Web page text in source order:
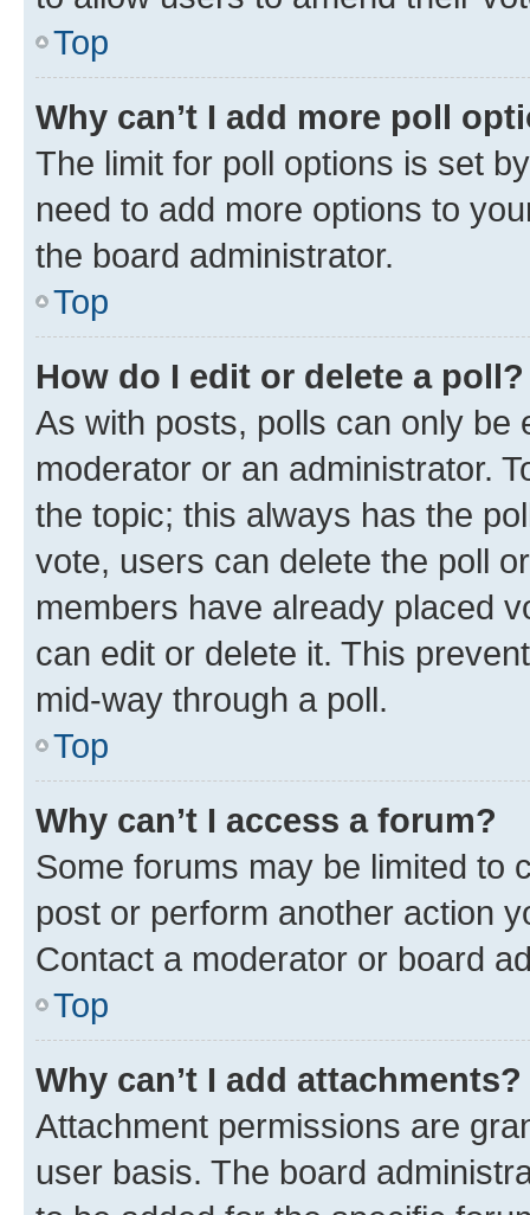
Top
Why can’t I add more poll
The limit for poll options is set
need to add more options to
the board administrator.
Top
How do I edit or delete a poll?
As with posts, polls can only be
moderator or an administrator.
the topic; this always has the
vote, users can delete the poll
members have already placed
can edit or delete it. This
mid-way through a poll.
Top
Why can’t I access a forum?
Some forums may be limited to
post or perform another action
Contact a moderator or board
Top
Why can’t I add attachments?
Attachment permissions are
user basis. The board